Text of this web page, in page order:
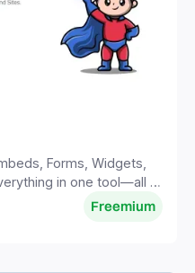
Forms, Widgets,
in one tool—all in
Freemium